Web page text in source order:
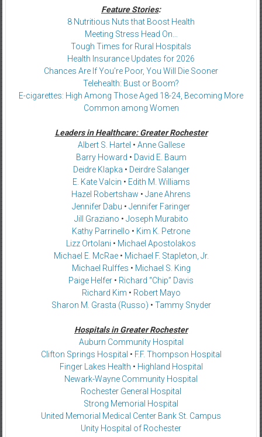
Feature Stories:
8 Nutritious Nuts that Boost Health
Meeting Stress Head On…
Tough Times for Rural Hospitals
Health Insurance Updates for 2026
Chances Are If You’re Poor, You Will Die Sooner
Telehealth: Bust or Boom?
E-cigarettes: High Among Those Aged 18-24, Becoming More
Common among Women
Leaders in Healthcare: Greater Rochester
Albert S. Hartel • Anne Gallese
Barry Howard • David E. Baum
Deidre Klapka • Deirdre Salanger
E. Kate Valcin • Edith M. Williams
Hazel Robertshaw • Jane Ahrens
Jennifer Dabu • Jennifer Faringer
Jill Graziano • Joseph Murabito
Kathy Parrinello • Kim K. Petrone
Lizz Ortolani • Michael Apostolakos
Michael E. McRae• Michael F. Stapleton, Jr.
Michael Rulffes • Michael S. King
Paige Helfer • Richard “Chip” Davis
Richard Kim • Robert Mayo
Sharon M. Grasta (Russo) • Tammy Snyder
Hospitals in Greater Rochester
Auburn Community Hospital
Clifton Springs Hospital • F.F. Thompson Hospital
Finger Lakes Health • Highland Hospital
Newark-Wayne Community Hospital
Rochester General Hospital
Strong Memorial Hospital
United Memorial Medical Center Bank St. Campus
Unity Hospital of Rochester